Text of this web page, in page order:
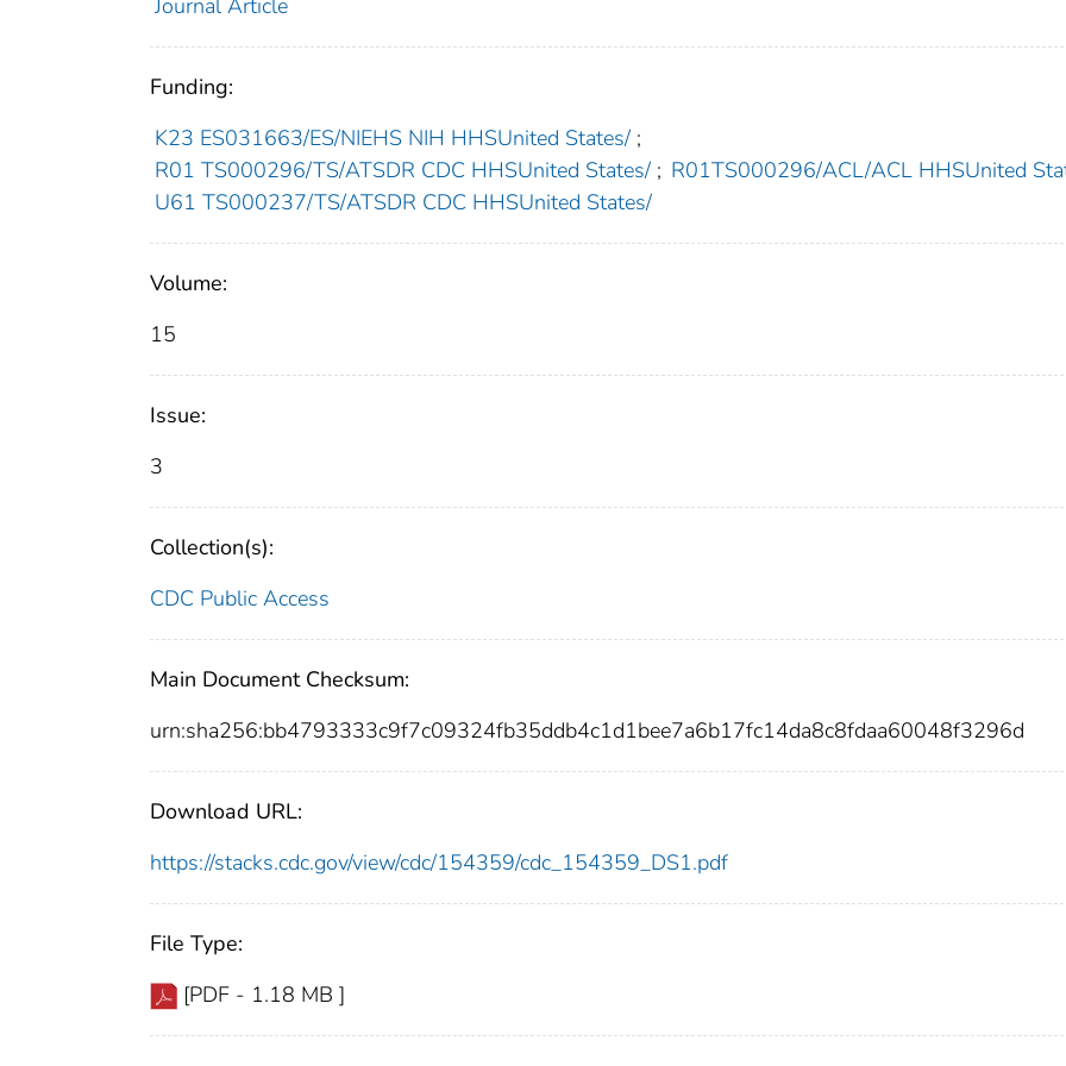
Journal Article
Funding:
K23 ES031663/ES/NIEHS NIH HHSUnited States/ ;
R01 TS000296/TS/ATSDR CDC HHSUnited States/ ; R01TS000296/ACL/ACL HHSUnited
U61 TS000237/TS/ATSDR CDC HHSUnited States/
Volume:
15
Issue:
3
Collection(s):
CDC Public Access
Main Document Checksum:
urn:sha256:bb4793333c9f7c09324fb35ddb4c1d1bee7a6b17fc14da8c8fdaa60048f3296d
Download URL:
https://stacks.cdc.gov/view/cdc/154359/cdc_154359_DS1.pdf
File Type:
[PDF - 1.18 MB ]